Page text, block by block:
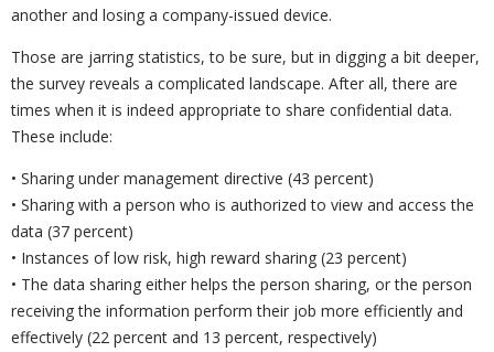
another and losing a company-issued device.
Those are jarring statistics, to be sure, but in digging a bit deeper,
the survey reveals a complicated landscape. After all, there are
times when it is indeed appropriate to share confidential data.
These include:
• Sharing under management directive (43 percent)
• Sharing with a person who is authorized to view and access the
data (37 percent)
• Instances of low risk, high reward sharing (23 percent)
• The data sharing either helps the person sharing, or the person
receiving the information perform their job more efficiently and
effectively (22 percent and 13 percent, respectively)